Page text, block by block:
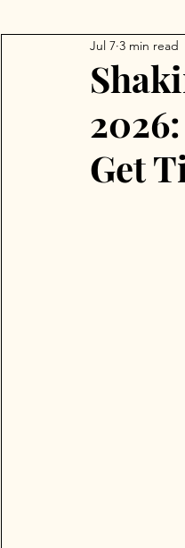
Lisbon
Valladolid
Get
Jul 7 3 min read